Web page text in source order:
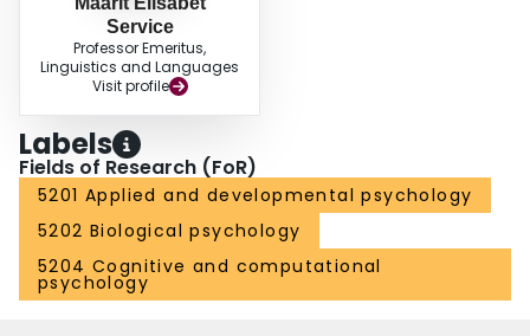
Service
Professor Emeritus,
Linguistics and Languages
Visit profile
Labels
Fields of Research (FoR)
5201 Applied and developmental psychology
5202 Biological psychology
5204 Cognitive and computational
psychology